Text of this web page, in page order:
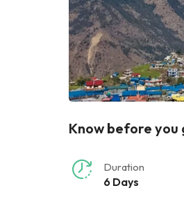
Know before you
Duration
6 Days